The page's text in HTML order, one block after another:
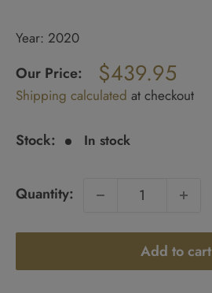
Year: 2020
price
Our Price:
Sale
price
$439.95
Shipping calculated at checkout
Stock: In stock
Quantity:
Add to cart